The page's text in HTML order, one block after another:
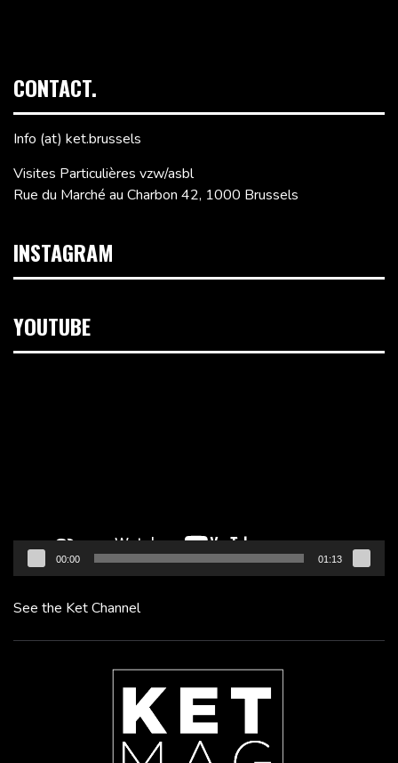
CONTACT.
Info (at) ket.brussels
Visites Particulières vzw/asbl
Rue du Marché au Charbon 42, 1000 Brussels
INSTAGRAM
YOUTUBE
00:00 01:13
See the Ket Channel